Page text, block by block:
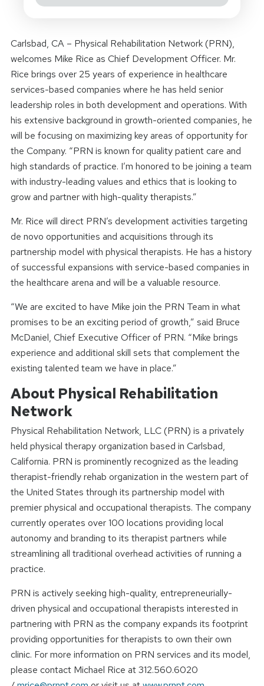
Carlsbad, CA – Physical Rehabilitation Network (PRN),
welcomes Mike Rice as Chief Development Officer. Mr.
Rice brings over 25 years of experience in healthcare
services-based companies where he has held senior
leadership roles in both development and operations. With
his extensive background in growth-oriented companies, he
will be focusing on maximizing key areas of opportunity for
the Company. “PRN is known for quality patient care and
high standards of practice. I’m honored to be joining a team
with industry-leading values and ethics that is looking to
grow and partner with high-quality therapists.”
Mr. Rice will direct PRN’s development activities targeting
de novo opportunities and acquisitions through its
partnership model with physical therapists. He has a history
of successful expansions with service-based companies in
the healthcare arena and will be a valuable resource.
“We are excited to have Mike join the PRN Team in what
promises to be an exciting period of growth,” said Bruce
McDaniel, Chief Executive Officer of PRN. “Mike brings
experience and additional skill sets that complement the
existing talented team we have in place.”
About Physical Rehabilitation
Network
Physical Rehabilitation Network, LLC (PRN) is a privately
held physical therapy organization based in Carlsbad,
California. PRN is prominently recognized as the leading
therapist-friendly rehab organization in the western part of
the United States through its partnership model with
premier physical and occupational therapists. The company
currently operates over 100 locations providing local
autonomy and branding to its therapist partners while
streamlining all traditional overhead activities of running a
practice.
PRN is actively seeking high-quality, entrepreneurially-
driven physical and occupational therapists interested in
partnering with PRN as the company expands its footprint
providing opportunities for therapists to own their own
clinic. For more information on PRN services and its model,
please contact Michael Rice at 312.560.6020